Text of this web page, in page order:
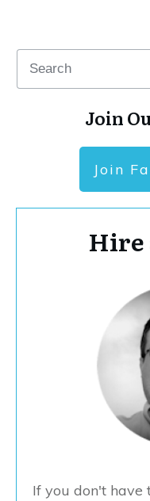
Join
Join
Hire
If you don't have